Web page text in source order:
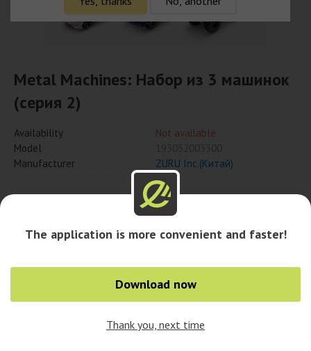
0
Metal Machines: Набор из 3 машинок
(серия 2)
Availability
Not available
Model
Manufacturer
ZURU Inc.(Китай)
Availability in cities
The application is more convenient and faster!
Download now
Thank you, next time